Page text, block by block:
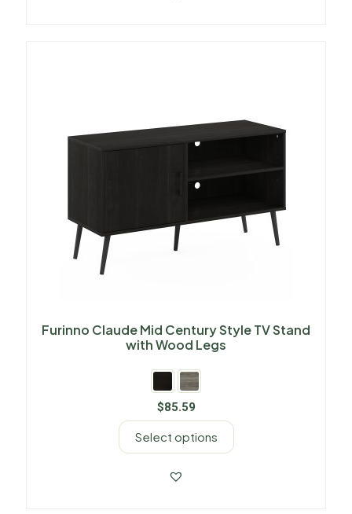
Furinno Claude Mid Century Style TV Stand
with Wood Legs
$85.59
Select options